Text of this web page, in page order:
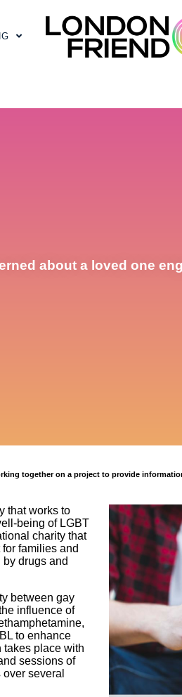
about a loved one
together on a project to provide
that works to
being of LGBT
charity that
families and
drugs and
between gay
influence of
to enhance
takes place with
sessions of
several